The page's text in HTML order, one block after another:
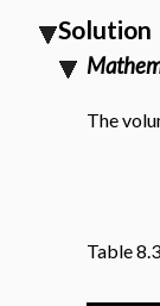
Solution
The
Table